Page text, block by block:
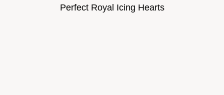
Perfect Royal Icing Hearts